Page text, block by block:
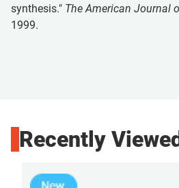
synthesis." The American Journal
1999.
Recently Viewed